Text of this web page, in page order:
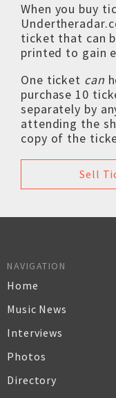
When you buy
ticket that can
printed to gain
One ticket can
purchase 10
separately by
attending the
copy of the
Sell
NAVIGATION
Home
Music News
Interviews
Photos
Directory